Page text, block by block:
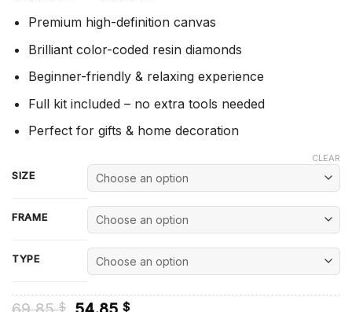
Premium high-definition canvas
Brilliant color-coded resin diamonds
Beginner-friendly & relaxing experience
Full kit included – no extra tools needed
Perfect for gifts & home decoration
SIZE
FRAME
TYPE
CLEAR
$ Original
$Current